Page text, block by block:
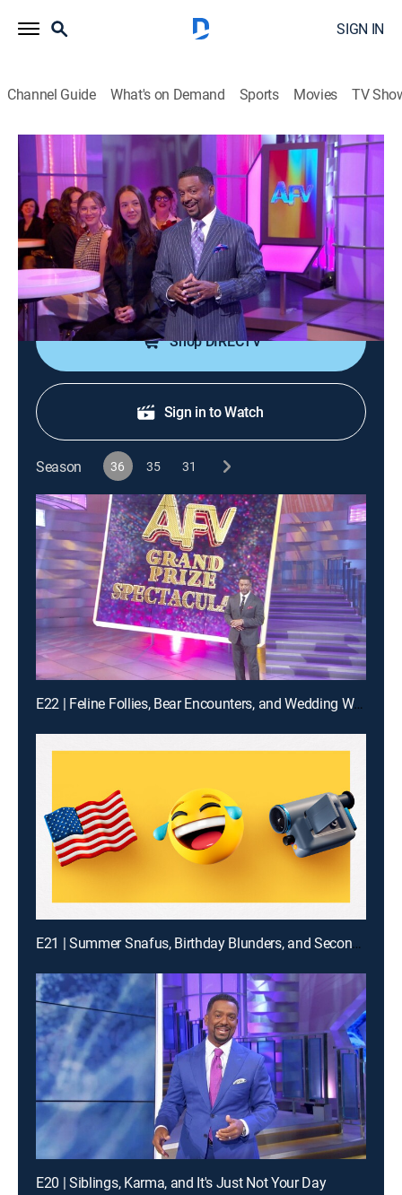
SIGN IN
Channel Guide What's on Demand Sports Movies TV
America's Funniest Home Videos
S36 E18 | That's Using Your Noggin,
The Great Outdoors, and Copy Cats
TVPG|Reality, Comedy|2026
Kids say the funniest things; copycats steal the show;
unexpected moments unfold in the great outdoors.
Shop DIRECTV
Sign in to Watch
Season 36 35 31
E22 | Feline Follies, Bear Encounters, and Wedding Woes
E21 | Summer Snafus, Birthday Blunders, and Second Guy Bites It
E20 | Siblings, Karma, and It's Just Not Your Day